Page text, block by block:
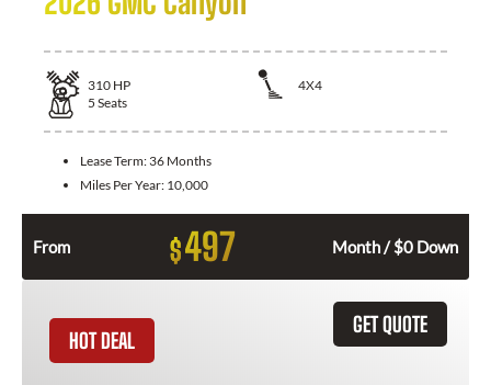
310 HP
4X4
5 Seats
Lease Term: 36 Months
Miles Per Year: 10,000
From $497 Month / $0 Down
GET QUOTE
HOT DEAL